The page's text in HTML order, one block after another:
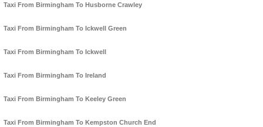
Taxi From Birmingham To Husborne Crawley
Taxi From Birmingham To Ickwell Green
Taxi From Birmingham To Ickwell
Taxi From Birmingham To Ireland
Taxi From Birmingham To Keeley Green
Taxi From Birmingham To Kempston Church End